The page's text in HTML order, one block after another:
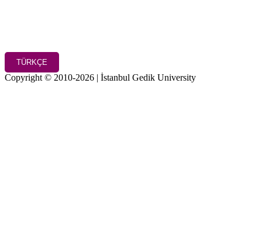
TÜRKÇE
Copyright © 2010-2026 | İstanbul Gedik University